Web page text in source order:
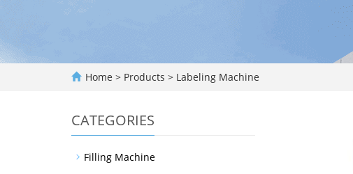
Home > Products > Labeling Machine
CATEGORIES
Filling Machine